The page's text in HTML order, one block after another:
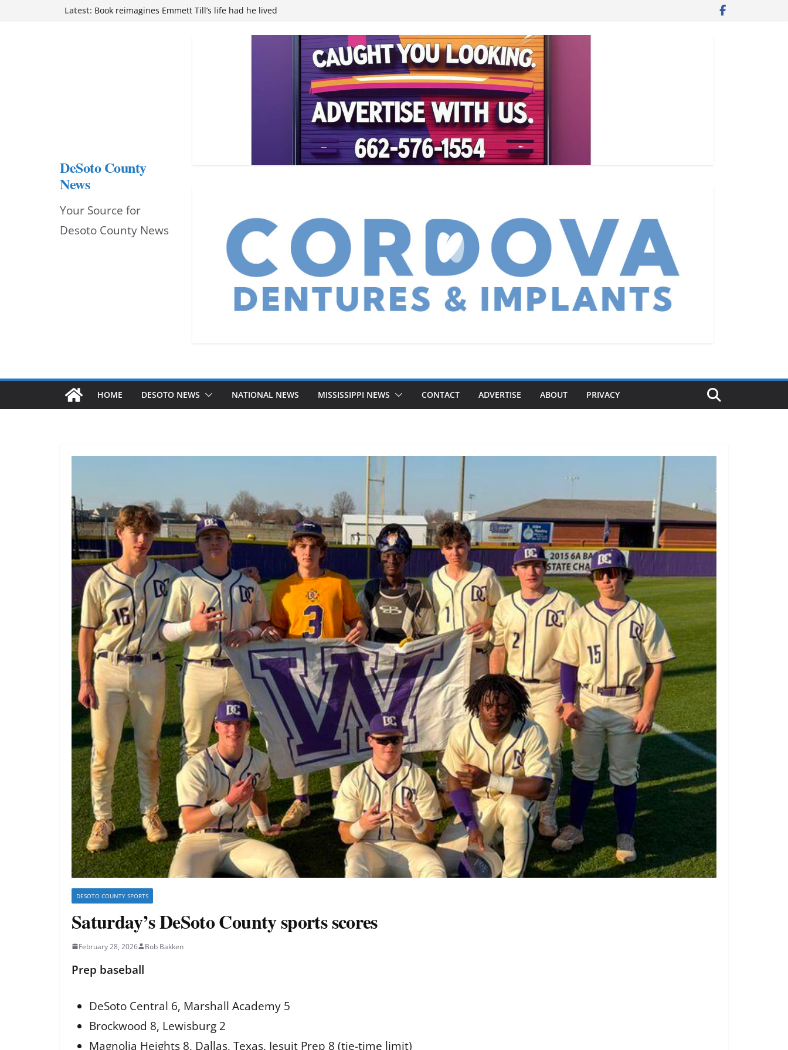
Latest: attend Pathfinder retreat
Mississippi financial literacy mandate increases economic
Hernando chamber to mark Elite Eyecare’s 4th anniversary
DeSoto Family Theatre shares photos as ‘Finding Neverland’
DeSoto County
News
Your Source for
Desoto County News
HOME DESOTO NEWS NATIONAL NEWS MISSISSIPPI NEWS CONTACT ADVERTISE ABOUT PRIVACY
DESOTO COUNTY SPORTS
Saturday’s DeSoto County sports scores
February 28, 2026 Bob Bakken
Prep baseball
DeSoto Central 6, Marshall Academy 5
Brockwood 8, Lewisburg 2
Magnolia Heights 8, Dallas, Texas, Jesuit Prep 8 (tie-time limit)